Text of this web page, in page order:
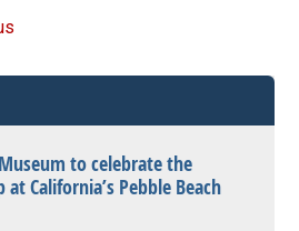
to celebrate the
at California’s Pebble Beach